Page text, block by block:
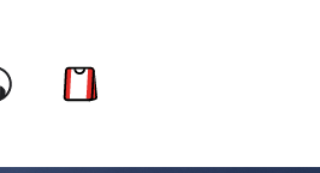
to account
Link to cart